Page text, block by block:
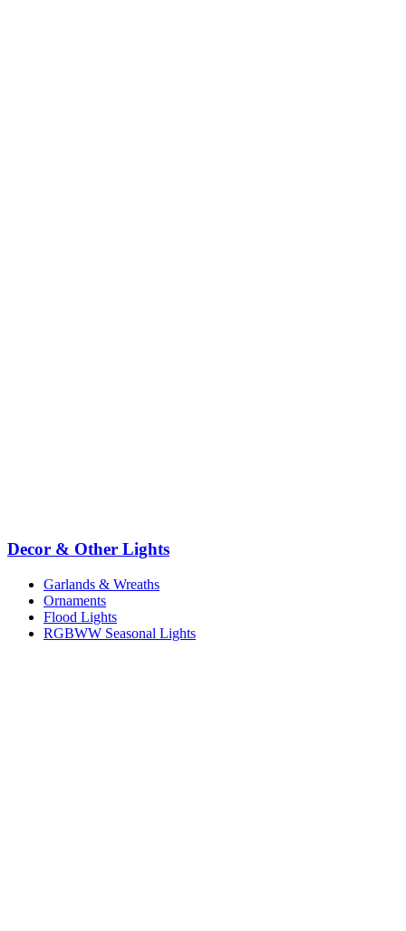
Decor & Other Lights
Garlands & Wreaths
Ornaments
Flood Lights
RGBWW Seasonal Lights